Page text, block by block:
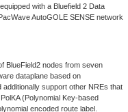
with a Bluefield 2 Data
AutoGOLE SENSE network
BlueField2 nodes from seven
dataplane based on
support other NREs that
(Polynomial Key-based
encoded route label.